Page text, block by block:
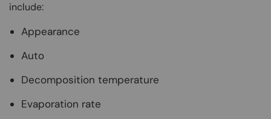
include:
Appearance
Auto
Decomposition temperature
Evaporation rate